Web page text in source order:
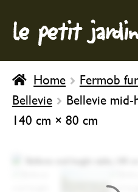
Skip
to
navigation
Skip
to
content
le petit jardin
FERMOB FURNITURE
GARDENING
OUTDOOR
Home Fermob
Bellevie
Bellevie
140 cm × 80 cm